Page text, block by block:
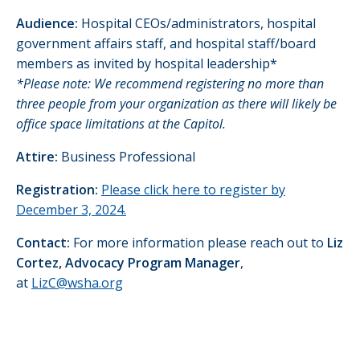
Audience: Hospital CEOs/administrators, hospital
government affairs staff, and hospital staff/board
members as invited by hospital leadership*
*Please note: We recommend registering no more than
three people from your organization as there will likely be
office space limitations at the Capitol.
Attire: Business Professional
Registration: Please click here to register by
December 3, 2024.
Contact: For more information please reach out to Liz
Cortez, Advocacy Program Manager,
at LizC@wsha.org